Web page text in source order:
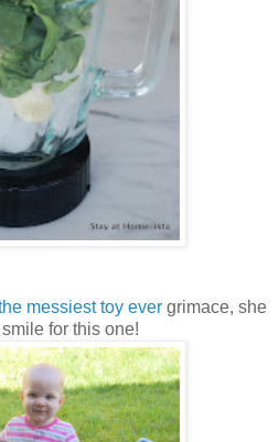
messiest toy ever grimace, she
for this one!